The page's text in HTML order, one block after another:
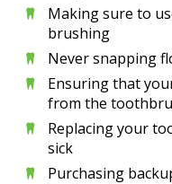
Making sure to
brushing
Never snapping
Ensuring that
from the
Replacing your
sick
Purchasing